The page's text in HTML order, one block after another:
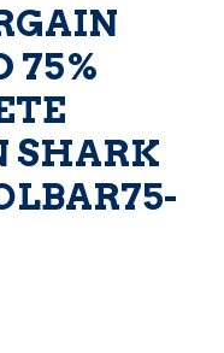
75%
SHARK